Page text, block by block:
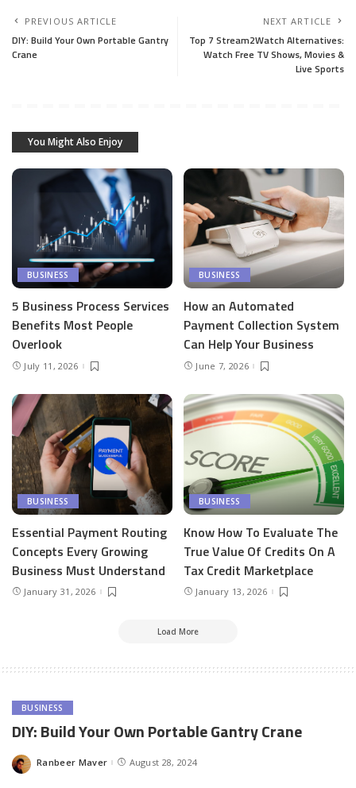
PREVIOUS ARTICLE
DIY: Build Your Own Portable Gantry
Crane
NEXT ARTICLE
Top 7 Stream2Watch Alternatives:
Watch Free TV Shows, Movies &
Live Sports
You Might Also Enjoy
BUSINESS
5 Business Process Services
Benefits Most People
Overlook
July 11, 2026
BUSINESS
How an Automated
Payment Collection System
Can Help Your Business
June 7, 2026
BUSINESS
Essential Payment Routing
Concepts Every Growing
Business Must Understand
January 31, 2026
BUSINESS
Know How To Evaluate The
True Value Of Credits On A
Tax Credit Marketplace
January 13, 2026
Load More
BUSINESS
DIY: Build Your Own Portable Gantry Crane
Posted
Ranbeer Maver August 28, 2024